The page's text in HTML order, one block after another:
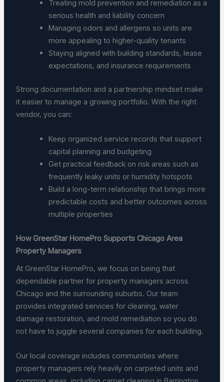
Treating mold prevention and remediation as a
serious health and liability concern
Managing odors and allergens so units are
more appealing to higher-quality tenants
Staying aligned with building standards, lease
expectations, and insurance requirements
Strong documentation and a partnership mindset make
it easier to manage a growing portfolio. With the right
vendor, you can:
Keep organized service records that support
capital planning and budgeting
Get practical feedback on risk areas such as
frequently leaky units or humidity hotspots
Build a long-term relationship that brings more
predictable costs and better outcomes across
multiple properties
How GreenStar HomePro Supports Chicago Area
Property Managers
At GreenStar HomePro, we focus on being that
dependable partner for property managers across
Chicago and the surrounding suburbs. Our team
provides integrated services for cleaning, water
damage restoration, and mold remediation so you do
not have to juggle several companies for each building.
Our local coverage includes communities where
property managers rely heavily on carpeted units and